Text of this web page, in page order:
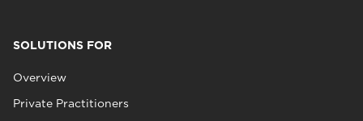
SOLUTIONS FOR
Overview
Private Practitioners